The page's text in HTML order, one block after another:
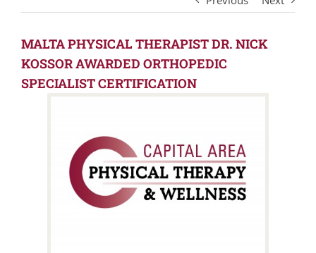
MALTA PHYSICAL THERAPIST DR. NICK
KOSSOR AWARDED ORTHOPEDIC
SPECIALIST CERTIFICATION